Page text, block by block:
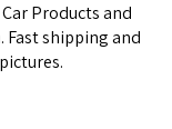
Products and
Fast shipping and